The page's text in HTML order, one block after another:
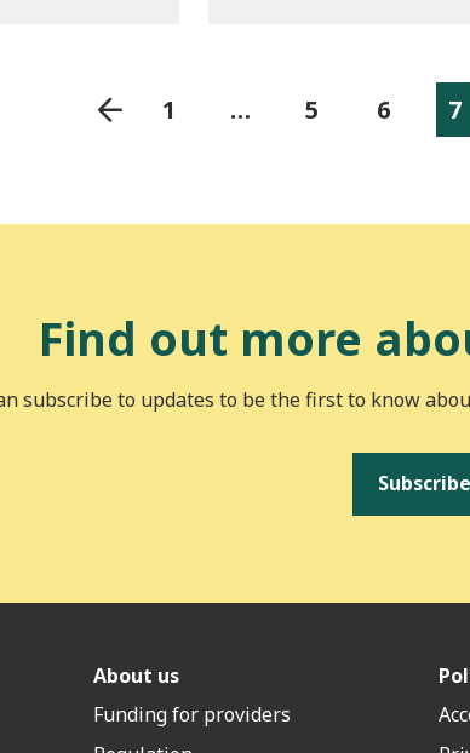
1 … 5 6 7
Find out more
subscribe to updates to be the first to know
Subscribe
About us
Funding for providers